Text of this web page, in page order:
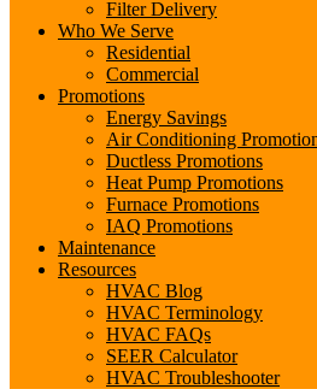
Filter Delivery
Who We Serve
Residential
Commercial
Promotions
Energy Savings
Air Conditioning
Ductless Promotions
Heat Pump Promotions
Furnace Promotions
IAQ Promotions
Maintenance
Resources
HVAC Blog
HVAC Terminology
HVAC FAQs
SEER Calculator
HVAC Troubleshooter